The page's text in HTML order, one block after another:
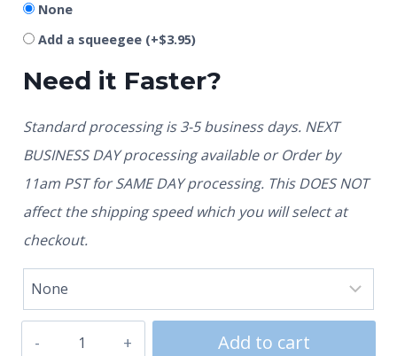
None
Add a squeegee (+$3.95)
Need it Faster?
Standard processing is 3-5 business days. NEXT
BUSINESS DAY processing available or Order by
11am PST for SAME DAY processing. This DOES NOT
affect the shipping speed which you will select at
checkout.
Add to cart